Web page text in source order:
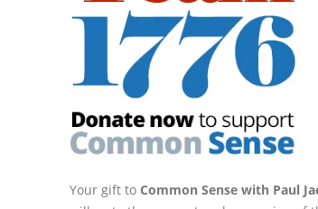
Your gift to Common Sense with Paul